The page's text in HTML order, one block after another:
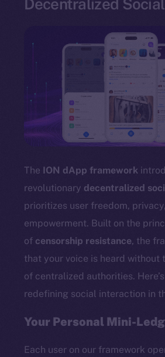
Decentralized
The ION dApp framework
revolutionary decentralized
prioritizes user freedom,
empowerment. Built on the
of censorship resistance, the
that your voice is heard without
of centralized authorities. Here’s
redefining social interaction in
Your Personal Mini-
Each user on our framework
Telegram
Twitter
Facebook
Instagram
LinkedIn
TikTok
YouTube
Ecosystem
Startup Program
Frostbyte
Team
Token Explorer
CoinMarketCap